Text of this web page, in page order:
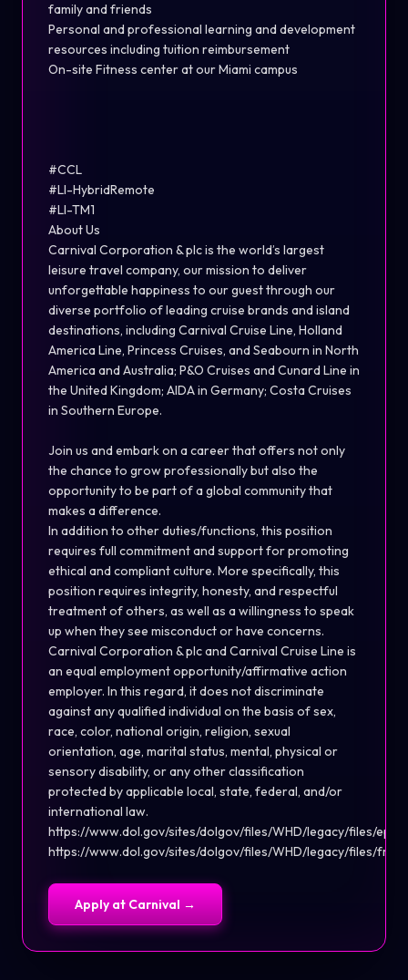
family and friends
Personal and professional learning and development
resources including tuition reimbursement
On-site Fitness center at our Miami campus
#CCL
#LI-HybridRemote
#LI-TM1
About Us
Carnival Corporation & plc is the world’s largest
leisure travel company, our mission to deliver
unforgettable happiness to our guest through our
diverse portfolio of leading cruise brands and island
destinations, including Carnival Cruise Line, Holland
America Line, Princess Cruises, and Seabourn in North
America and Australia; P&O Cruises and Cunard Line in
the United Kingdom; AIDA in Germany; Costa Cruises
in Southern Europe.
Join us and embark on a career that offers not only
the chance to grow professionally but also the
opportunity to be part of a global community that
makes a difference.
In addition to other duties/functions, this position
requires full commitment and support for promoting
ethical and compliant culture. More specifically, this
position requires integrity, honesty, and respectful
treatment of others, as well as a willingness to speak
up when they see misconduct or have concerns.
Carnival Corporation & plc and Carnival Cruise Line is
an equal employment opportunity/affirmative action
employer. In this regard, it does not discriminate
against any qualified individual on the basis of sex,
race, color, national origin, religion, sexual
orientation, age, marital status, mental, physical or
sensory disability, or any other classification
protected by applicable local, state, federal, and/or
international law.
https://www.dol.gov/sites/dolgov/files/WHD/legacy/files/
https://www.dol.gov/sites/dolgov/files/WHD/legacy/files/
Apply at Carnival →